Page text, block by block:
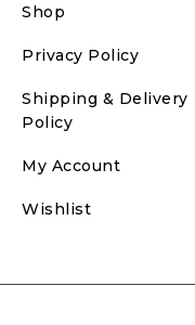
Shop
Privacy Policy
Shipping & Delivery
Policy
My Account
Wishlist